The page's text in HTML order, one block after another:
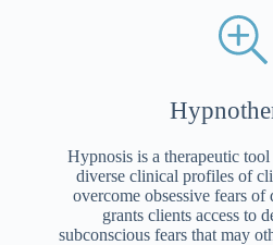
Hypnosis is a therapeutic
diverse clinical profiles of
overcome obsessive fears
grants clients access to
subconscious fears that may